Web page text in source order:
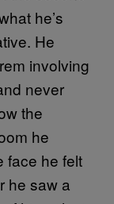
he’s
He
involving
never
the
he
face he felt
he saw a